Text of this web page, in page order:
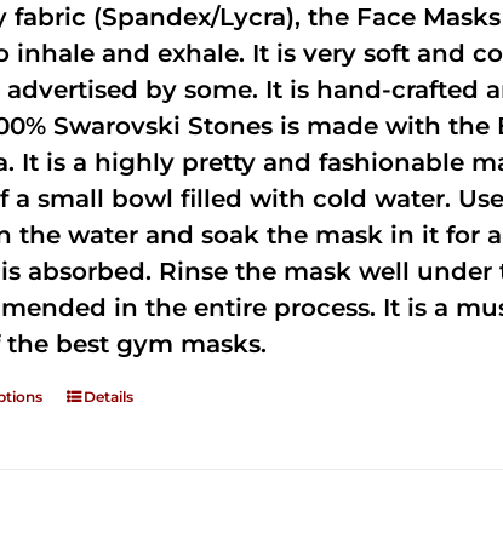
fabric (Spandex/Lycra), the Face
inhale and exhale. It is very soft and
advertised by some. It is hand-crafted
Swarovski Stones is made with
It is a highly pretty and fashionable
a small bowl filled with cold water.
the water and soak the mask in it for
absorbed. Rinse the mask well
in the entire process. It is a
the best gym masks.
Details